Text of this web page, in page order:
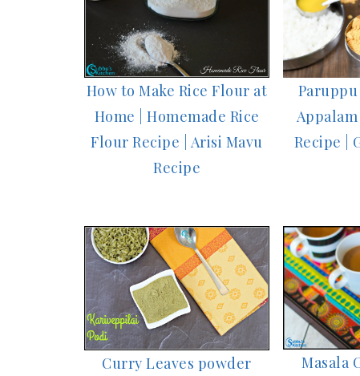
How to Make Rice Flour at
Home | Homemade Rice
Flour Recipe | Arisi Mavu
Recipe
Recipe |
Curry Leaves powder
Masala